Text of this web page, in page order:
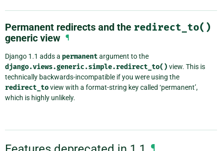
Permanent redirects and the redirect_to()
generic view ¶
Django 1.1 adds a permanentargument to the
django.views.generic.simple.redirect_to() view. This is
technically backwards-incompatible if you were using the
redirect_toview with a format-string key called ‘permanent’,
which is highly unlikely.
¶